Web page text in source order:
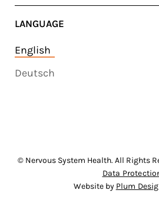
LANGUAGE
English
Deutsch
© Nervous System Health. All Rights
Data
Website by Plum